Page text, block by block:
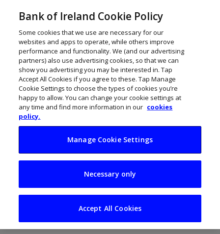
A Business Model
Canvas for start-ups
Bank of Ireland Cookie Policy
Some cookies that we use are necessary for our
websites and apps to operate, while others improve
performance and functionality. We (and our advertising
partners) also use advertising cookies, so that we can
show you advertising you may be interested in. Tap
Accept All Cookies if you agree to these. Tap Manage
Cookie Settings to choose the types of cookies you’re
happy to allow. You can change your cookie settings at
any time and find more information in our cookies
policy.
Manage Cookie Settings
Necessary only
Accept All Cookies